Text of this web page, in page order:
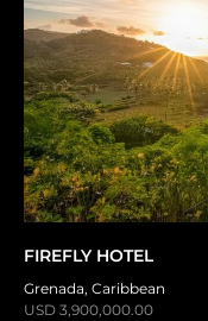
FIREFLY HOTEL
Grenada, Caribbean
USD 3,900,000.00